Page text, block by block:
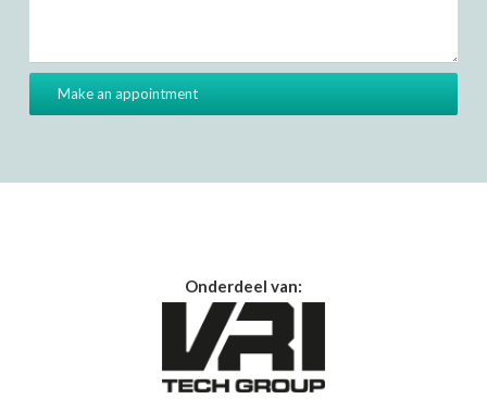
Onderdeel van: